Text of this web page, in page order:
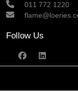
011 772 1220
Follow Us